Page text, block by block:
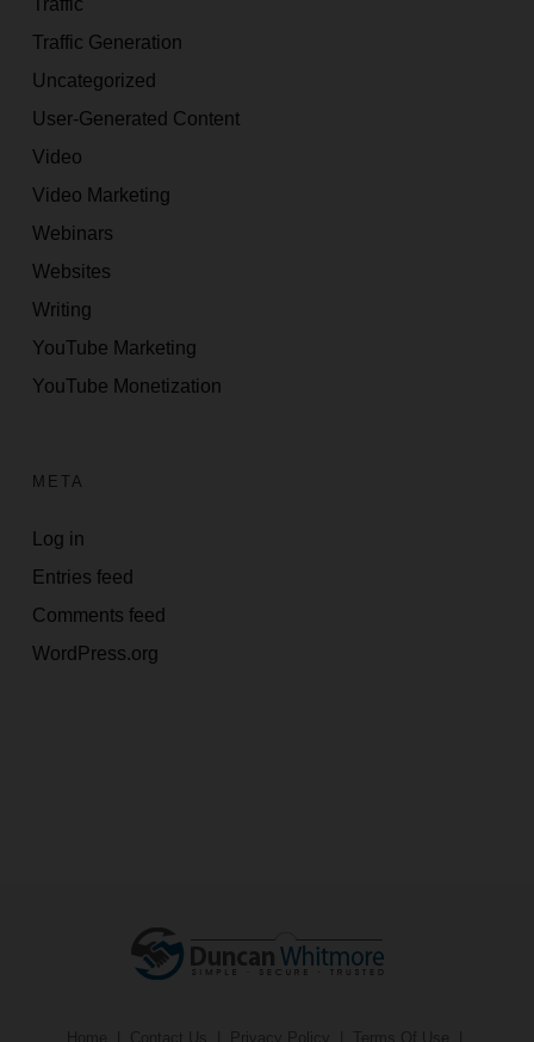
Traffic Generation
Uncategorized
User-Generated Content
Video
Video Marketing
Webinars
Websites
Writing
YouTube Marketing
YouTube Monetization
META
Log in
Entries feed
Comments feed
WordPress.org